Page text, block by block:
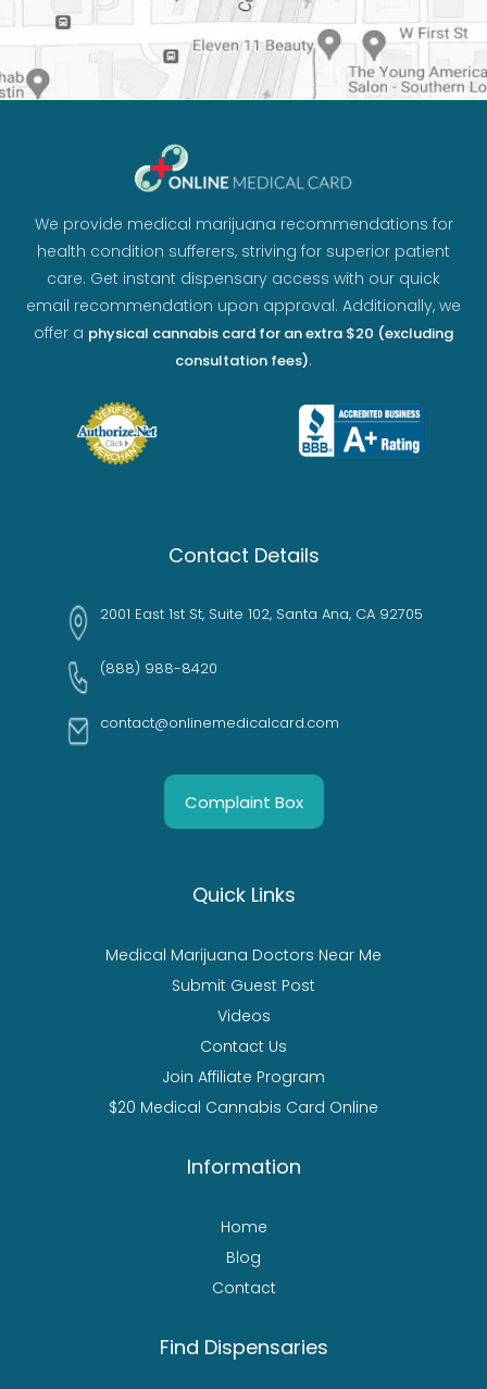
We provide medical marijuana recommendations for
health condition sufferers, striving for superior patient
care. Get instant dispensary access with our quick
email recommendation upon approval. Additionally, we
offer a physical cannabis card for an extra $20 (excluding
consultation fees).
Contact Details
2001 East 1st St, Suite 102, Santa Ana, CA 92705
(888) 988-8420
contact@onlinemedicalcard.com
Complaint Box
Quick Links
Medical Marijuana Doctors Near Me
Submit Guest Post
Videos
Contact Us
Join Affiliate Program
$20 Medical Cannabis Card Online
Information
Home
Blog
Contact
Find Dispensaries